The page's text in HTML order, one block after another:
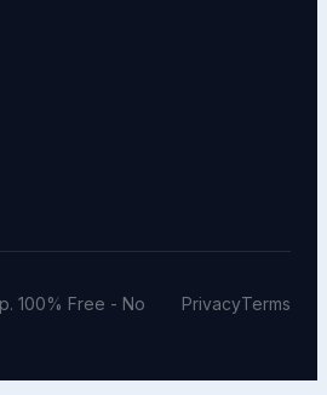
100% Free - No
PrivacyTerms